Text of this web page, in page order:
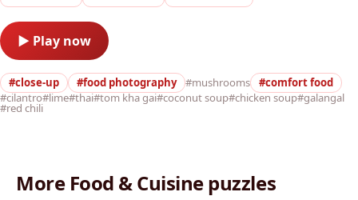
▶ Play now
#close-up #food photography #mushrooms
#comfort food
#cilantro#lime#thai#tom kha gai#coconut soup#chicken soup#galangal
#red chili
More Food & Cuisine puzzles